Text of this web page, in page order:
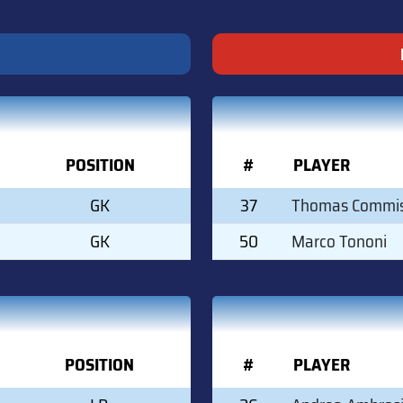
POSITION
GK
GK
POSITION
#
PLAYER
37
Thomas
50
Marco Tononi
#
PLAYER